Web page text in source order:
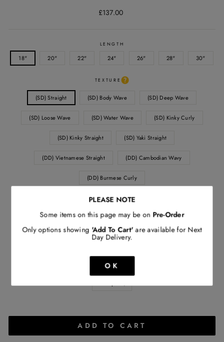
Regular
price
£137.00
LENGTH
18" 20" 22" 24" 26" 28" 30"
TEXTURE
(SD) Straight (SD) Body Wave (SD) Deep Wave
(SD) Loose Wave (SD) Water Wave (SD) Kinky Curly
(SD) Kinky Straight (SD) Yaki Straight
(DD) Vietnamese Straight (DD) Cambodian Wavy
(DD) Burmese Curly
WEIGHT
120 grams 140 grams 160 grams
ORIGIN
QUANTITY
− +
ADD TO CART
PLEASE NOTE
Some items on this page may be on Pre-Order
Only options showing 'Add To Cart'are available for Next
Day Delivery.
OK